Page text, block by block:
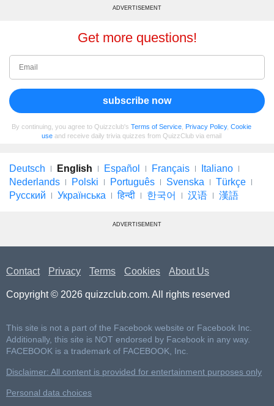
ADVERTISEMENT
Get more questions!
subscribe now
By continuing, you agree to Quizzclub's Terms of Service Privacy Policy, Cookie
use and receive daily trivia quizzes from QuizzClub via email
Deutsch English Español Français
Italiano
Nederlands
Polski Português Svenska
Türkçe
Русский
Українська हिन्दी 한국어 汉语 漢語
ADVERTISEMENT
Contact Privacy Terms Cookies About Us
Copyright © 2026 quizzclub.com. All rights reserved
This site is not a part of the Facebook website or Facebook Inc.
Additionally, this site is NOT endorsed by Facebook in any way.
FACEBOOK is a trademark of FACEBOOK, Inc.
Disclaimer: All content is provided for entertainment purposes only
Personal data choices